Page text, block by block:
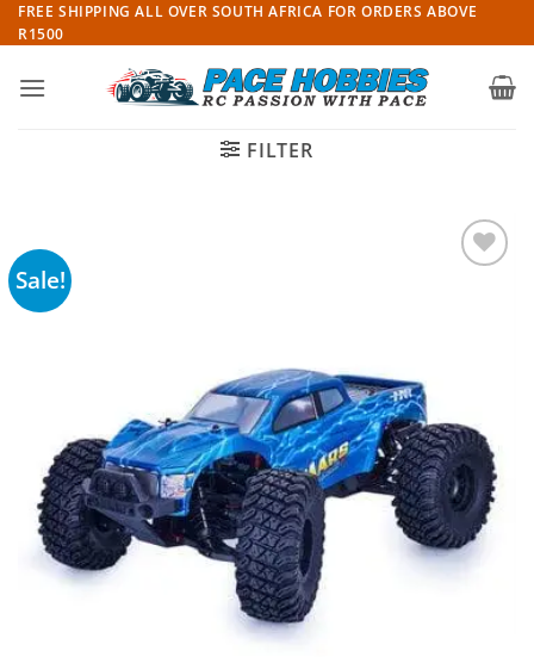
Skip
to
FREE SHIPPING ALL OVER SOUTH AFRICA FOR ORDERS ABOVE
R1500
FILTER
Sale!